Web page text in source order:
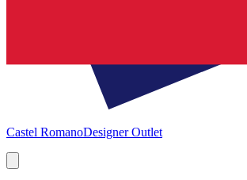
Castel RomanoDesigner Outlet